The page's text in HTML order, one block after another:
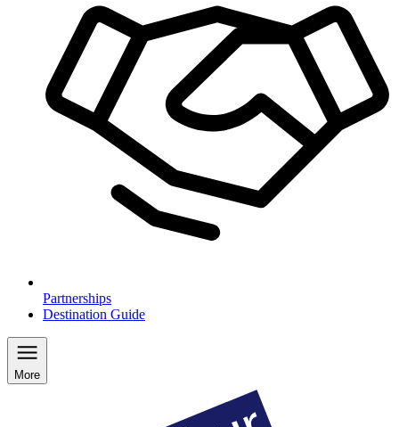
Partnerships
Destination Guide
More